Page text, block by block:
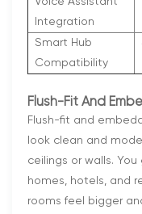
Integration
Smart Hub
Compatibility
Flush-Fit And
Flush-fit and
look clean and
ceilings or walls.
homes, hotels, and
rooms feel bigger